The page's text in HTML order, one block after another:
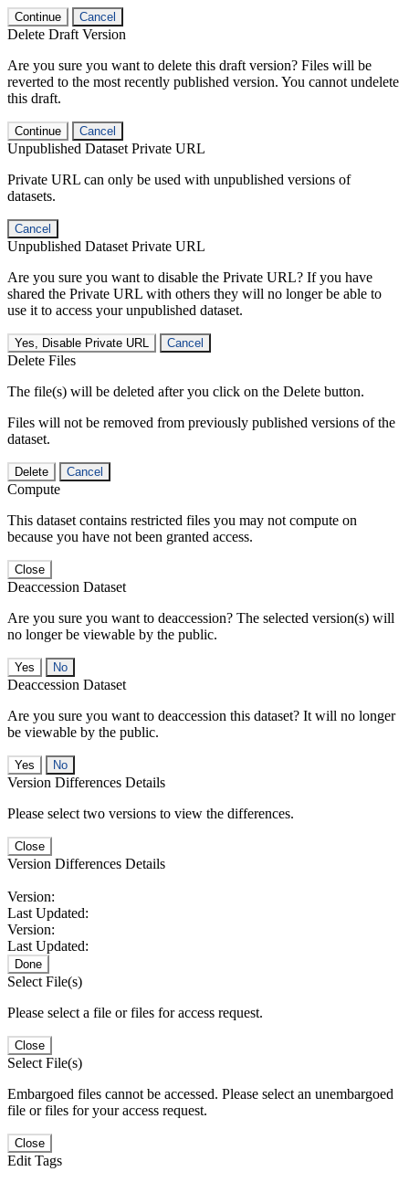
Continue Cancel
Delete Draft Version
Are you sure you want to delete this draft version? Files will be
reverted to the most recently published version. You cannot undelete
this draft.
Continue Cancel
Unpublished Dataset Private URL
Private URL can only be used with unpublished versions of
datasets.
Cancel
Unpublished Dataset Private URL
Are you sure you want to disable the Private URL? If you have
shared the Private URL with others they will no longer be able to
use it to access your unpublished dataset.
Yes, Disable Private URL Cancel
Delete Files
The file(s) will be deleted after you click on the Delete button.
Files will not be removed from previously published versions of the
dataset.
Delete Cancel
Compute
This dataset contains restricted files you may not compute on
because you have not been granted access.
Close
Deaccession Dataset
Are you sure you want to deaccession? The selected version(s) will
no longer be viewable by the public.
No
Deaccession Dataset
Are you sure you want to deaccession this dataset? It will no longer
be viewable by the public.
No
Version Differences Details
Please select two versions to view the differences.
Close
Version Differences Details
Version:
Last Updated:
Version:
Last Updated:
Done
Select File(s)
Please select a file or files for access request.
Close
Select File(s)
Embargoed files cannot be accessed. Please select an unembargoed
file or files for your access request.
Close
Edit Tags